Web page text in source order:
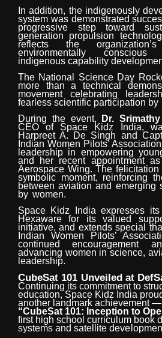
In addition, the indigenously
system was demonstrated
progressive step toward
generation propulsion
reflects the
environmentally
indigenous capability
The National Science Day
more than a technical
movement celebrating
fearless scientific participation by
During the event,
Dr.
CEO
of Space Kidz India,
Harpreet A. De Singh and
Indian Women Pilots’
leadership in empowering
and her recent appointment
Aerospace Wing. The
symbolic moment, reinforcing
between aviation and emerging
by women.
Space Kidz India expresses
Hexaware for its valued
initiative, and extends special
Indian Women Pilots’
continued encouragement
advancing women in science,
leadership.
CubeSat 101 Unveiled at
Continuing its commitment to
education, Space Kidz India
another landmark achievement
“CubeSat 101: Inception to
first high school curriculum book
systems and satellite